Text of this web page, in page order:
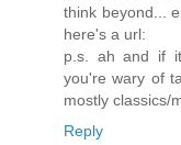
think beyond...
here's a url:
p.s. ah and if
you're wary of
mostly classics/
Reply